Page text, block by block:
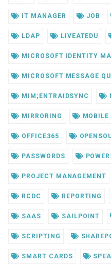
IT MANAGER JOB
LDAP LIVEATEDU
MICROSOFT IDENTITY
MICROSOFT MESSAGE
MIM;ENTRAIDSYNC
MIRRORING MOBILE
OFFICE365
PASSWORDS
PROJECT MANAGEMENT
RCDC REPORTING
SAAS SAILPOINT
SCRIPTING
SMART CARDS